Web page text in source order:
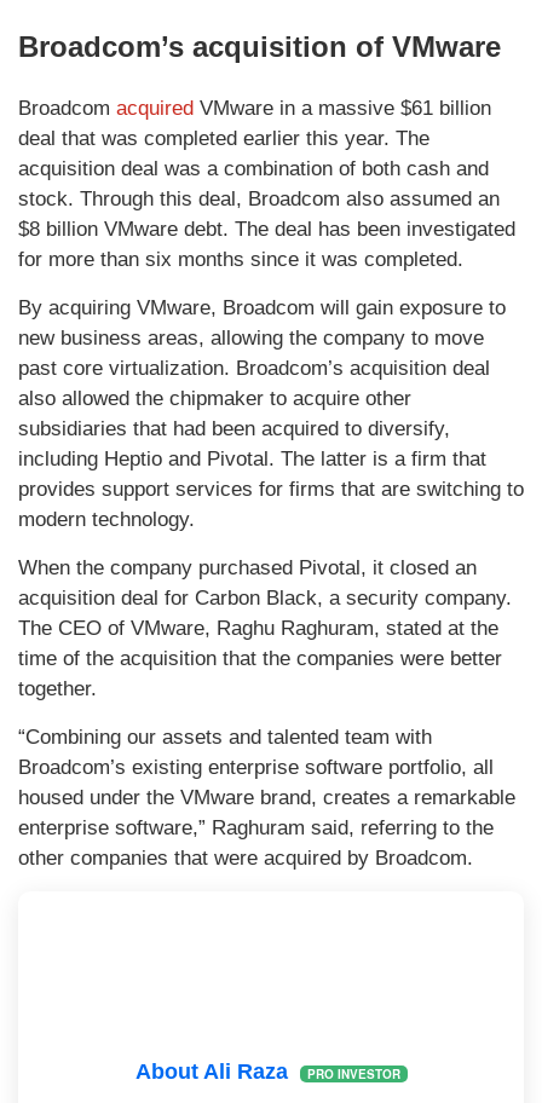
Broadcom’s acquisition of VMware
Broadcom acquired VMware in a massive $61 billion
deal that was completed earlier this year. The
acquisition deal was a combination of both cash and
stock. Through this deal, Broadcom also assumed an
$8 billion VMware debt. The deal has been investigated
for more than six months since it was completed.
By acquiring VMware, Broadcom will gain exposure to
new business areas, allowing the company to move
past core virtualization. Broadcom’s acquisition deal
also allowed the chipmaker to acquire other
subsidiaries that had been acquired to diversify,
including Heptio and Pivotal. The latter is a firm that
provides support services for firms that are switching to
modern technology.
When the company purchased Pivotal, it closed an
acquisition deal for Carbon Black, a security company.
The CEO of VMware, Raghu Raghuram, stated at the
time of the acquisition that the companies were better
together.
“Combining our assets and talented team with
Broadcom’s existing enterprise software portfolio, all
housed under the VMware brand, creates a remarkable
enterprise software,” Raghuram said, referring to the
other companies that were acquired by Broadcom.
About Ali Raza PRO INVESTOR